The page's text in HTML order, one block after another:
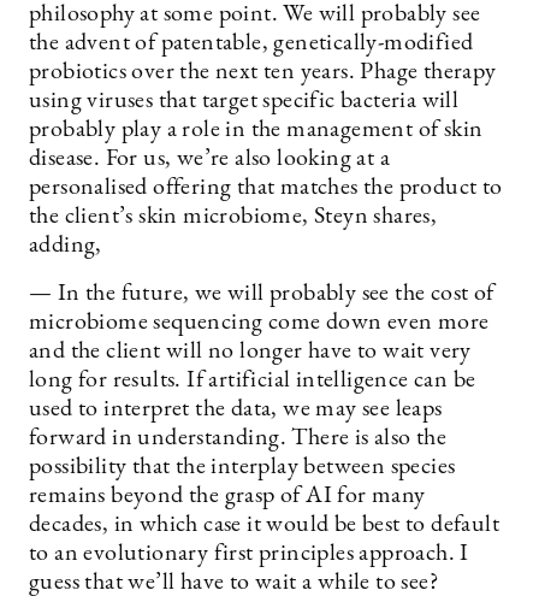
philosophy at some point. We will probably see
the advent of patentable, genetically-modified
probiotics over the next ten years. Phage therapy
using viruses that target specific bacteria will
probably play a role in the management of skin
disease. For us, we’re also looking at a
personalised offering that matches the product to
the client’s skin microbiome, Steyn shares,
adding,
— In the future, we will probably see the cost of
microbiome sequencing come down even more
and the client will no longer have to wait very
long for results. If artificial intelligence can be
used to interpret the data, we may see leaps
forward in understanding. There is also the
possibility that the interplay between species
remains beyond the grasp of AI for many
decades, in which case it would be best to default
to an evolutionary first principles approach. I
guess that we’ll have to wait a while to see?